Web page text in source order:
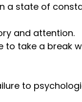
a state of
and attention.
to take a break
to